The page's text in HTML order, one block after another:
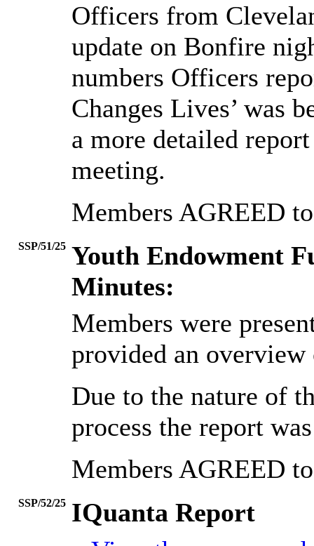
Officers from
update on Bonfire
numbers Officers
Changes Lives’ was
a more detailed
meeting.
Members AGREED
SSP/51/25 Youth Endowment
Minutes:
Members were
provided an overview
Due to the nature of
process the report
Members AGREED
SSP/52/25 IQuanta Report